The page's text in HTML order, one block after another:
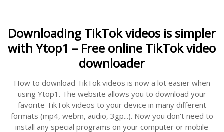
Downloading TikTok videos is simpler
with Ytop1 – Free online TikTok video
downloader
How to download TikTok videos is now a lot easier when
using Ytop1. The website allows you to download your
favorite TikTok videos to your device in many different
formats (mp4, webm, audio, 3gp...). Now you don't need to
install any special programs on your computer or mobile